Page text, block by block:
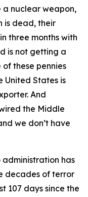
nuclear weapon,
is dead, their
three months with
is not getting a
of these pennies
United States is
And
the Middle
we don’t have
administration has
decades of terror
107 days since the